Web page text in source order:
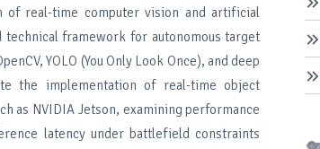
of real-time computer vision and artificial
framework for autonomous target
YOLO (You Only Look Once), and deep
the implementation of real-time object
as NVIDIA Jetson, examining performance
latency under battlefield constraints